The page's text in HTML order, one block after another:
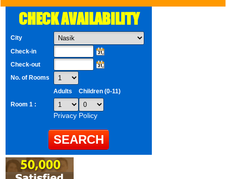
CHECK AVAILABILITY
City
Check-in
Check-out
No. of Rooms
Adults
Children (0-11)
Room 1 :
Privacy Policy